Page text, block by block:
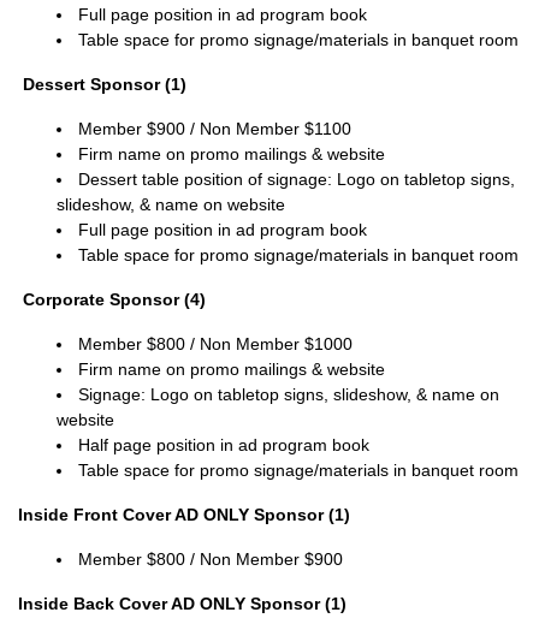
Full page position in ad program book
Table space for promo signage/materials in banquet room
Dessert Sponsor (1)
Member$900 / Non Member$1100
Firm name on promo mailings & website
Dessert table position of signage: Logo on tabletop signs,
slideshow, & name on website
Full page position in ad program book
Table space for promo signage/materials in banquet room
Corporate Sponsor (4)
Member$800 / Non Member$1000
Firm name on promo mailings & website
Signage: Logo on tabletop signs, slideshow, & name on
website
Half page position in ad program book
Table space for promo signage/materials in banquet room
Inside Front Cover AD ONLY Sponsor (1)
Member $800 / Non Member$900
Inside Back Cover AD ONLY Sponsor (1)